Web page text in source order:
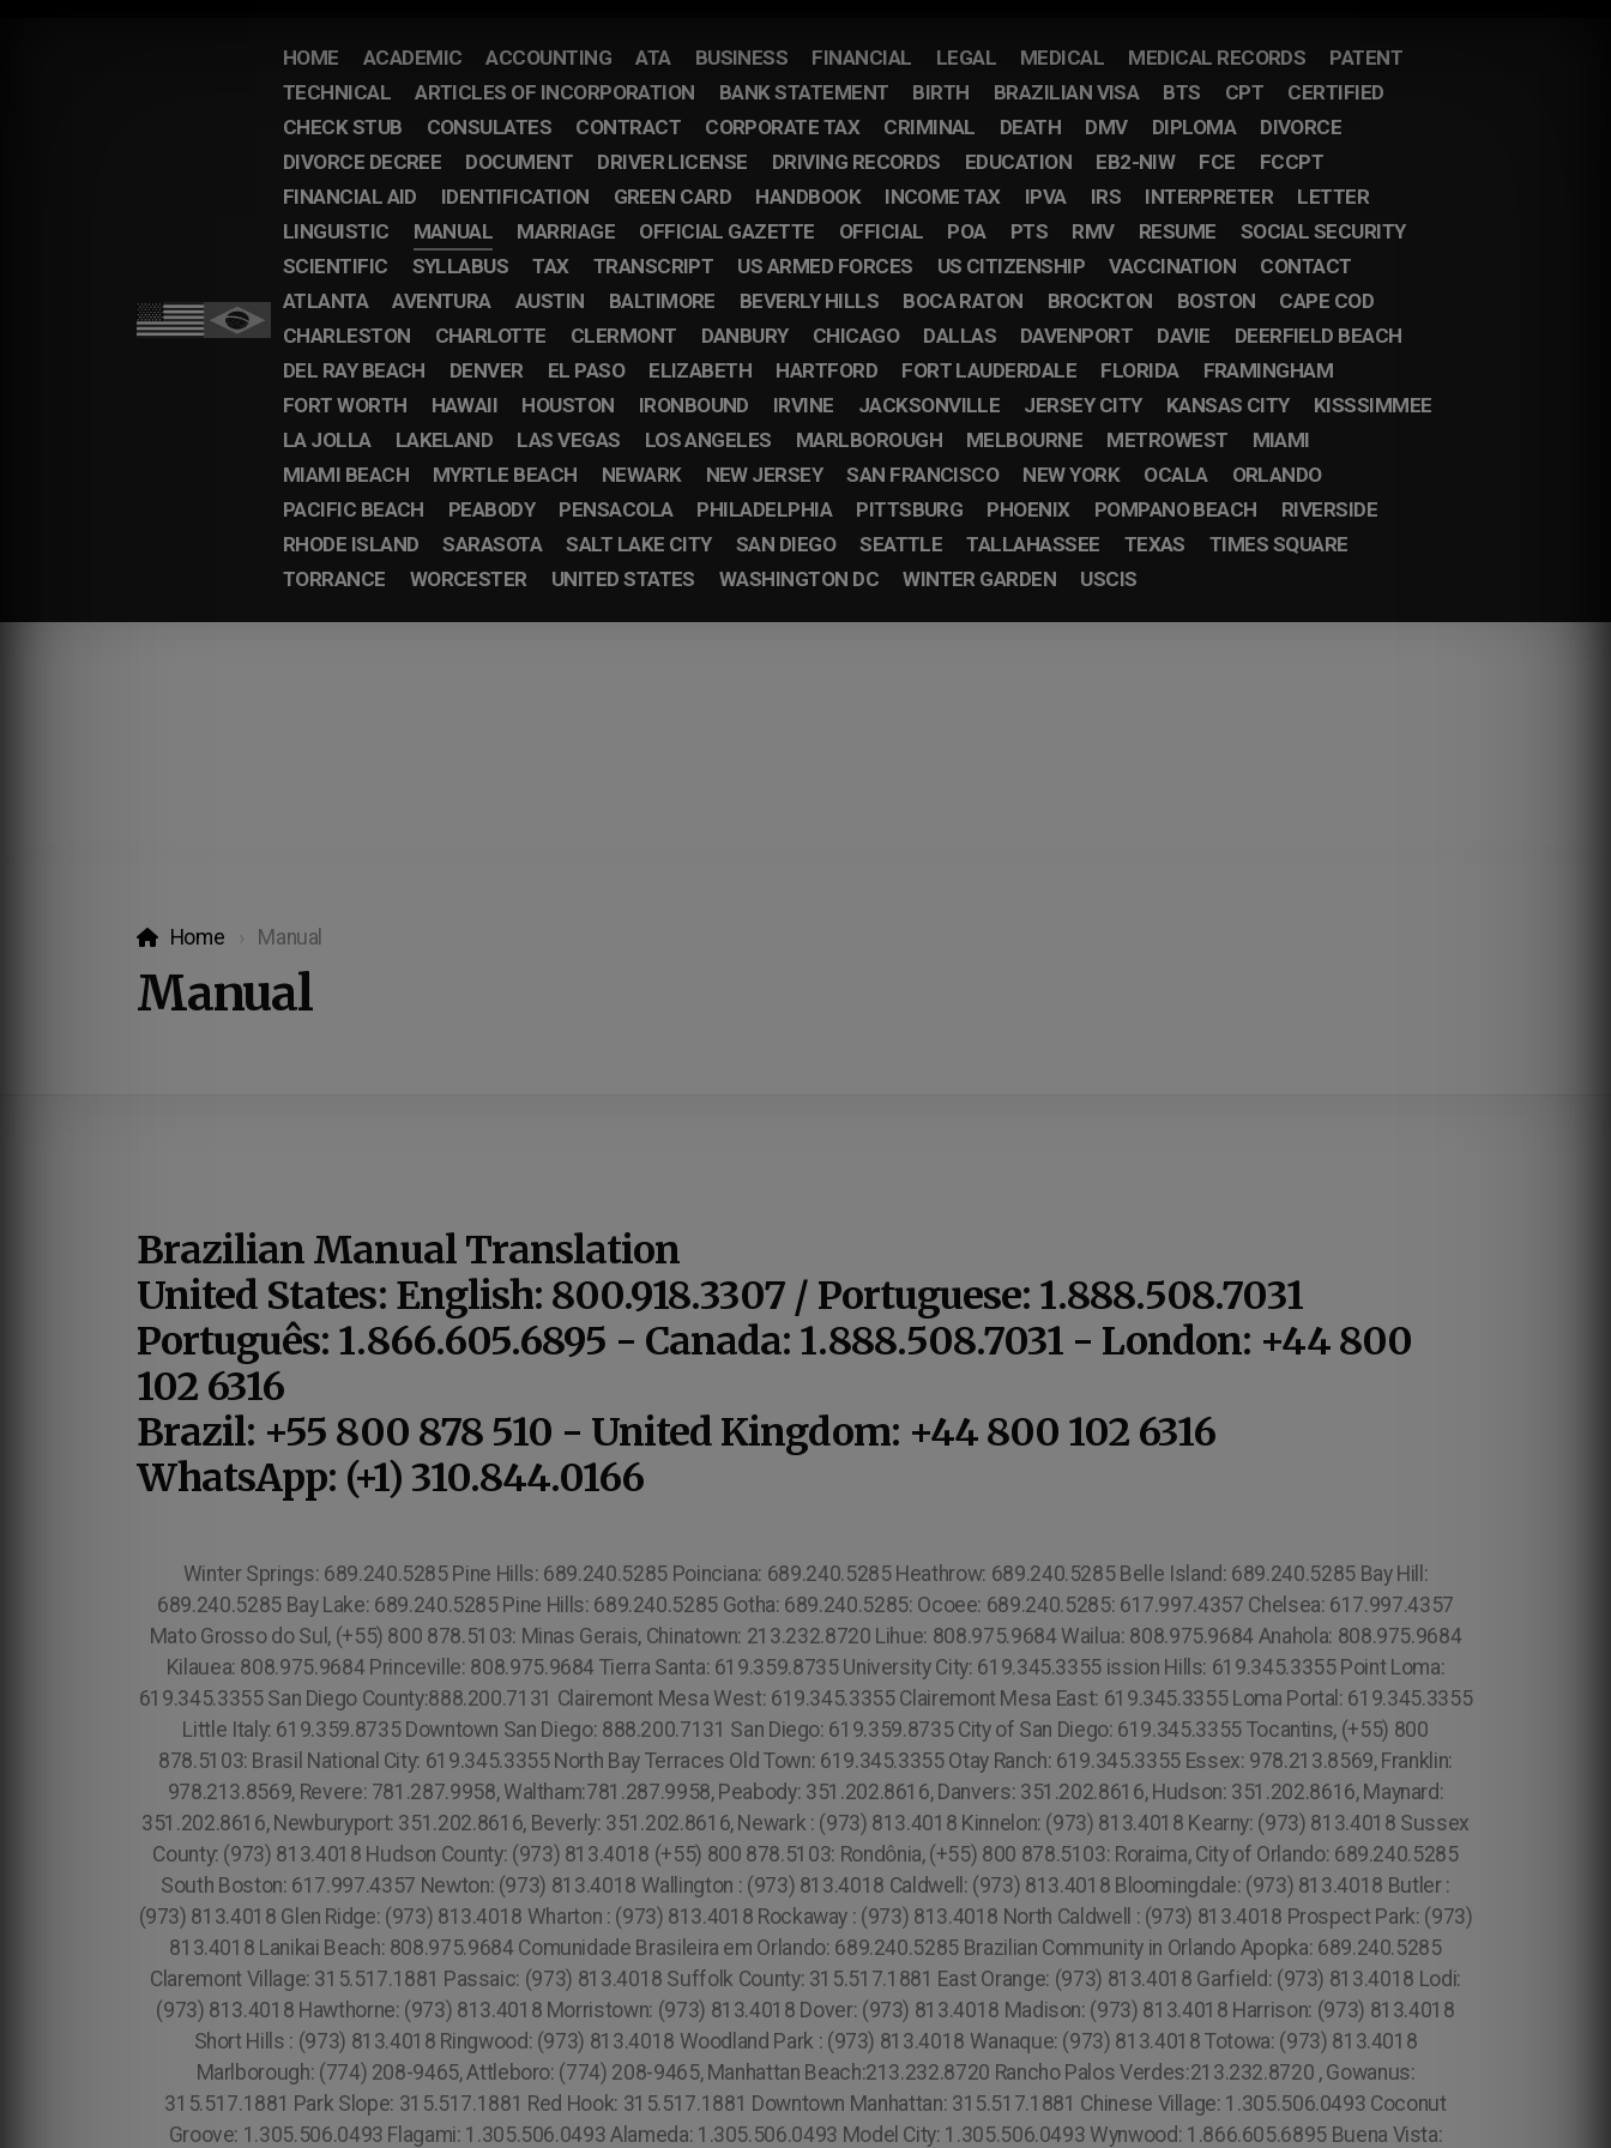
HOME ACADEMIC ACCOUNTING ATA BUSINESS FINANCIAL LEGAL MEDICAL MEDICAL RECORDS
PATENT
TECHNICAL
ARTICLES OF INCORPORATION BANK STATEMENT BIRTH BRAZILIAN VISA BTS CPT
CERTIFIED
CHECK STUB
CONSULATES CONTRACT CORPORATE TAX CRIMINAL DEATH DMV DIPLOMA
DIVORCE
DIVORCE DECREE
DOCUMENT DRIVER LICENSE DRIVING RECORDS EDUCATION EB2-NIW FCE
FCCPT
FINANCIAL AID
IDENTIFICATION GREEN CARD HANDBOOK INCOME TAX IPVA IRS INTERPRETER
LETTER
LINGUISTIC
MANUAL MARRIAGE OFFICIAL GAZETTE OFFICIAL POA PTS RMV RESUME
SOCIAL SECURITY
SCIENTIFIC
SYLLABUS TAX TRANSCRIPT US ARMED FORCES US CITIZENSHIP VACCINATION
CONTACT
ATLANTA
AVENTURA AUSTIN BALTIMORE BEVERLY HILLS BOCA RATON BROCKTON BOSTON
CAPE COD
CHARLESTON
CHARLOTTE CLERMONT DANBURY CHICAGO DALLAS DAVENPORT DAVIE
DEERFIELD BEACH
DEL RAY BEACH
DENVER EL PASO ELIZABETH HARTFORD FORT LAUDERDALE FLORIDA
FRAMINGHAM
FORT WORTH
HAWAII HOUSTON IRONBOUND IRVINE JACKSONVILLE JERSEY CITY KANSAS CITY
KISSSIMMEE
LA JOLLA
LAKELAND LAS VEGAS LOS ANGELES MARLBOROUGH MELBOURNE METROWEST
MIAMI
MIAMI BEACH
MYRTLE BEACH NEWARK NEW JERSEY SAN FRANCISCO NEW YORK OCALA
ORLANDO
PACIFIC BEACH
PEABODY PENSACOLA PHILADELPHIA PITTSBURG PHOENIX POMPANO BEACH
RIVERSIDE
RHODE ISLAND
SARASOTA SALT LAKE CITY SAN DIEGO SEATTLE TALLAHASSEE TEXAS
TIMES SQUARE
TORRANCE
WORCESTER UNITED STATES WASHINGTON DC WINTER GARDEN USCIS
Home Manual
Manual
Brazilian Manual Translation
United States: English: 800.918.3307 / Portuguese: 1.888.508.7031
Português: 1.866.605.6895 - Canada: 1.888.508.7031 - London: +44 800
102 6316
Brazil: +55 800 878 510 - United Kingdom: +44 800 102 6316
WhatsApp: (+1) 310.844.0166
Winter Springs: 689.240.5285 Pine Hills: 689.240.5285 Poinciana: 689.240.5285 Heathrow: 689.240.5285 Belle Island: 689.240.5285 Bay Hill:
689.240.5285 Bay Lake: 689.240.5285 Pine Hills: 689.240.5285 Gotha: 689.240.5285: Ocoee: 689.240.5285: 617.997.4357 Chelsea: 617.997.4357
Mato Grosso do Sul, (+55) 800 878.5103: Minas Gerais, Chinatown: 213.232.8720 Lihue: 808.975.9684 Wailua: 808.975.9684 Anahola: 808.975.9684
Kilauea: 808.975.9684 Princeville: 808.975.9684 Tierra Santa: 619.359.8735 University City: 619.345.3355 ission Hills: 619.345.3355 Point Loma:
619.345.3355 San Diego County:888.200.7131 Clairemont Mesa West: 619.345.3355 Clairemont Mesa East: 619.345.3355 Loma Portal: 619.345.3355
Little Italy: 619.359.8735 Downtown San Diego: 888.200.7131 San Diego: 619.359.8735 City of San Diego: 619.345.3355 Tocantins, (+55) 800
878.5103: Brasil National City: 619.345.3355 North Bay Terraces Old Town: 619.345.3355 Otay Ranch: 619.345.3355 Essex: 978.213.8569, Franklin:
978.213.8569, Revere: 781.287.9958, Waltham:781.287.9958, Peabody: 351.202.8616, Danvers: 351.202.8616, Hudson: 351.202.8616, Maynard:
351.202.8616, Newburyport: 351.202.8616, Beverly: 351.202.8616, Newark : (973) 813.4018 Kinnelon: (973) 813.4018 Kearny: (973) 813.4018 Sussex
County: (973) 813.4018 Hudson County: (973) 813.4018 (+55) 800 878.5103: Rondônia, (+55) 800 878.5103: Roraima, City of Orlando: 689.240.5285
South Boston: 617.997.4357 Newton: (973) 813.4018 Wallington : (973) 813.4018 Caldwell: (973) 813.4018 Bloomingdale: (973) 813.4018 Butler :
(973) 813.4018 Glen Ridge: (973) 813.4018 Wharton : (973) 813.4018 Rockaway : (973) 813.4018 North Caldwell : (973) 813.4018 Prospect Park: (973)
813.4018 Lanikai Beach: 808.975.9684 Comunidade Brasileira em Orlando: 689.240.5285 Brazilian Community in Orlando Apopka: 689.240.5285
Claremont Village: 315.517.1881 Passaic: (973) 813.4018 Suffolk County: 315.517.1881 East Orange: (973) 813.4018 Garfield: (973) 813.4018 Lodi:
(973) 813.4018 Hawthorne: (973) 813.4018 Morristown: (973) 813.4018 Dover: (973) 813.4018 Madison: (973) 813.4018 Harrison: (973) 813.4018
Short Hills : (973) 813.4018 Ringwood: (973) 813.4018 Woodland Park : (973) 813.4018 Wanaque: (973) 813.4018 Totowa: (973) 813.4018
Marlborough: (774) 208-9465, Attleboro: (774) 208-9465, Manhattan Beach:213.232.8720 Rancho Palos Verdes:213.232.8720 , Gowanus:
315.517.1881 Park Slope: 315.517.1881 Red Hook: 315.517.1881 Downtown Manhattan: 315.517.1881 Chinese Village: 1.305.506.0493 Coconut
Groove: 1.305.506.0493 Flagami: 1.305.506.0493 Alameda: 1.305.506.0493 Model City: 1.305.506.0493 Wynwood: 1.866.605.6895 Buena Vista: